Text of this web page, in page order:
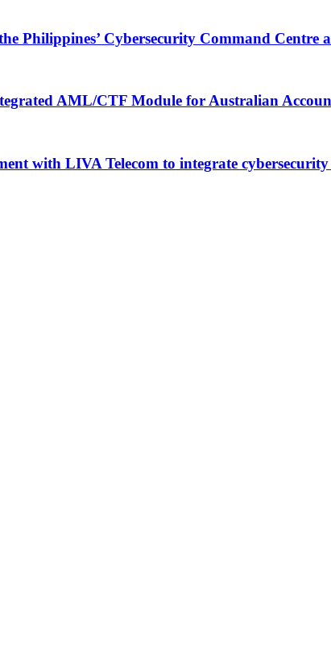
Philippines’ Cybersecurity Command
AML/CTF Module for Australian
with LIVA Telecom to integrate